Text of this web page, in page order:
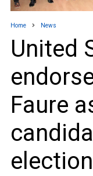
Home News
United
Faure
election